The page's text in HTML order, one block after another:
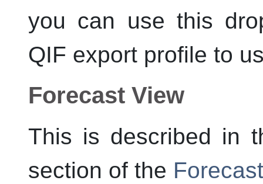
you can use this
QIF export profile to
Forecast View
This is described in
section of the